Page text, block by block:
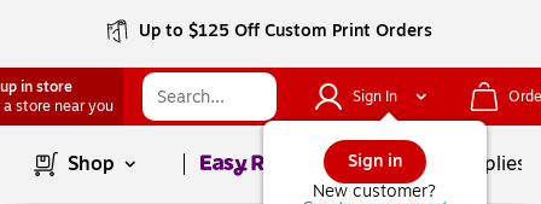
Up to $125 Off Custom Print Orders
in store
a store near you
Sign In
Sign in
New customer?
Shop Page1of School Supplies